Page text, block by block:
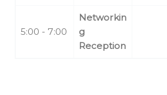
5:00 - 7:00
Networkin
g
Reception